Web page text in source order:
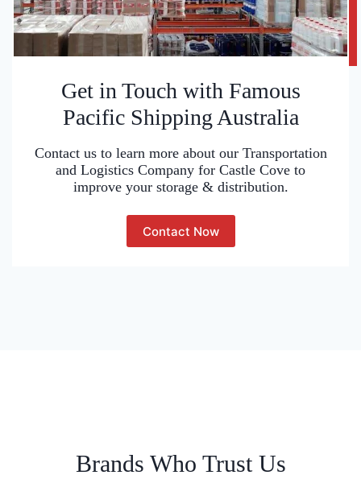
Get in Touch with Famous
Pacific Shipping Australia
Contact us to learn more about our Transportation
and Logistics Company for Castle Cove to
improve your storage & distribution.
Contact Now
Brands Who Trust Us